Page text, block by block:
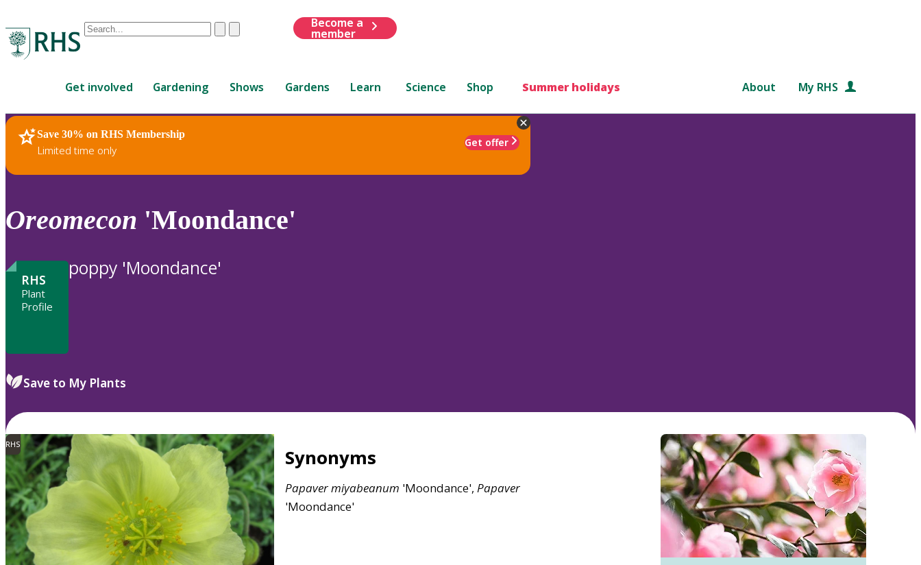
Conduct
are
up
and
down
review
to
ClearSubmit
Become a
member
Get involved Gardening Shows Gardens Learn Science Shop Summer holidays About My RHS
Save 30% on RHS Membership
Limited time only
Get offer
RHS Home Plants
Oreomecon 'Moondance'
RHS
Plant
Profile
poppy 'Moondance'
Save to My Plants
RHS
Synonyms
Papavermiyabeanum 'Moondance', Papaver
'Moondance'